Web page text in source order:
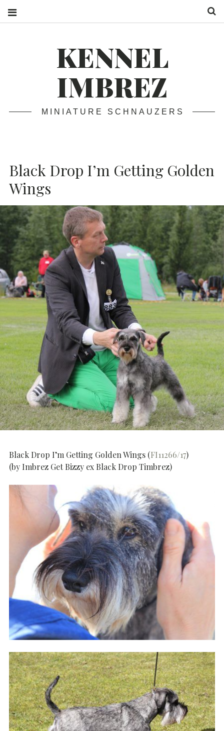
KENNEL
IMBREZ
MINIATURE SCHNAUZERS
Black Drop I’m Getting Golden
Wings
Black Drop I’m Getting Golden Wings (FI11266/17)
(by Imbrez Get Bizzy ex Black Drop Timbrez)